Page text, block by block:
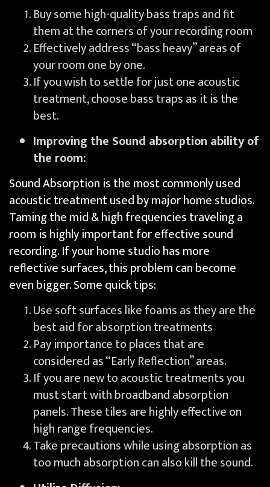
Buy some high-quality bass traps and fit
them at the corners of your recording room
Effectively address “bass heavy” areas of
your room one by one.
If you wish to settle for just one acoustic
treatment, choose bass traps as it is the
best.
Improving the Sound absorption ability of
the room:
Sound Absorption is the most commonly used
acoustic treatment used by major home studios.
Taming the mid & high frequencies traveling a
room is highly important for effective sound
recording. If your home studio has more
reflective surfaces, this problem can become
even bigger. Some quick tips:
Use soft surfaces like foams as they are the
best aid for absorption treatments
Pay importance to places that are
considered as “Early Reflection” areas.
If you are new to acoustic treatments you
must start with broadband absorption
panels. These tiles are highly effective on
high range frequencies.
Take precautions while using absorption as
too much absorption can also kill the sound.